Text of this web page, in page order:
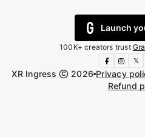
Launch
100K+ creators trust
𝕏
XR Ingress 2026 Privacy
Refund